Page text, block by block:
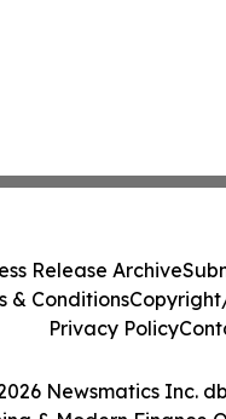
Newsmatics Inc.
Release Archive
& Conditions
Privacy Policy